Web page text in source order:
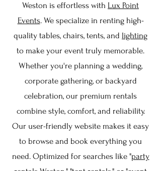
Weston is effortless with Lux Point
Events. We specialize in renting high-
quality tables, chairs, tents, and lighting
to make your event truly memorable.
Whether you're planning a wedding,
corporate gathering, or backyard
celebration, our premium rentals
combine style, comfort, and reliability.
Our user-friendly website makes it easy
to browse and book everything you
need. Optimized for searches like "party